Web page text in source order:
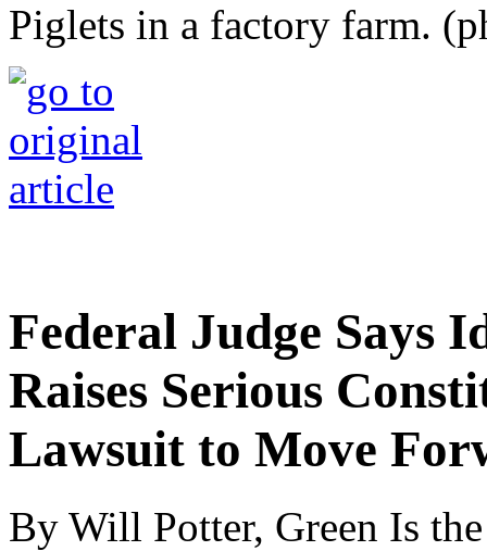
Piglets in a factory farm.
Federal Judge Says
Raises Serious
Lawsuit to Move
By Will Potter, Green Is